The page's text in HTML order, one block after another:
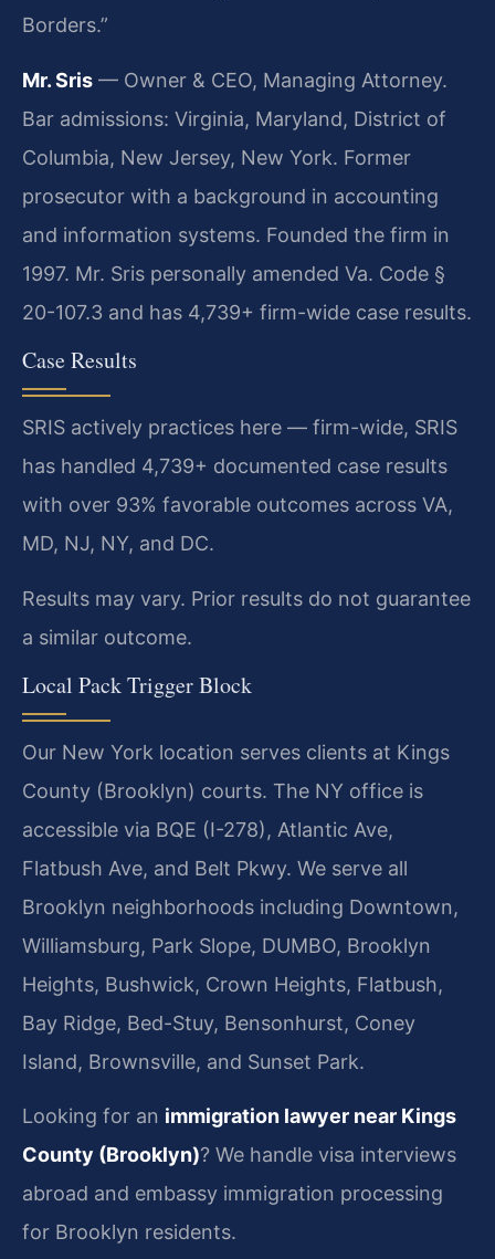
Borders.”
Mr. Sris — Owner & CEO, Managing Attorney.
Bar admissions: Virginia, Maryland, District of
Columbia, New Jersey, New York. Former
prosecutor with a background in accounting
and information systems. Founded the firm in
1997. Mr. Sris personally amended Va. Code §
20-107.3 and has 4,739+ firm-wide case results.
Case Results
SRIS actively practices here — firm-wide, SRIS
has handled 4,739+ documented case results
with over 93% favorable outcomes across VA,
MD, NJ, NY, and DC.
Results may vary. Prior results do not guarantee
a similar outcome.
Local Pack Trigger Block
Our New York location serves clients at Kings
County (Brooklyn) courts. The NY office is
accessible via BQE (I-278), Atlantic Ave,
Flatbush Ave, and Belt Pkwy. We serve all
Brooklyn neighborhoods including Downtown,
Williamsburg, Park Slope, DUMBO, Brooklyn
Heights, Bushwick, Crown Heights, Flatbush,
Bay Ridge, Bed-Stuy, Bensonhurst, Coney
Island, Brownsville, and Sunset Park.
Looking for an immigration lawyer near Kings
County (Brooklyn)? We handle visa interviews
abroad and embassy immigration processing
for Brooklyn residents.